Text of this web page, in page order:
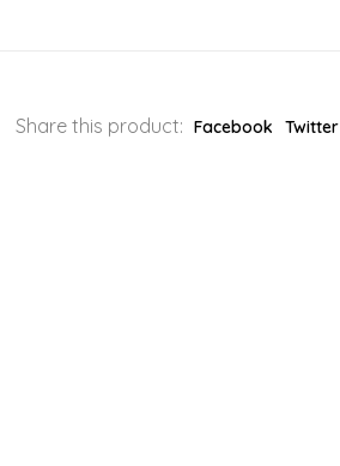
Share this product: Facebook Twitter